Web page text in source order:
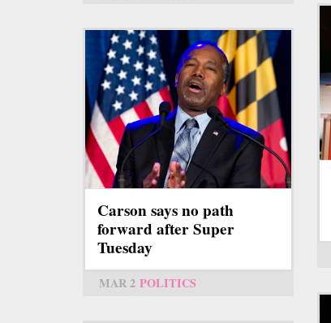
Carson says no path
forward after Super
Tuesday
MAR 2 POLITICS